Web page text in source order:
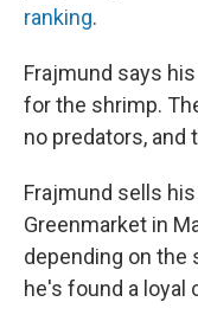
ranking.
Frajmund says
for the shrimp.
no predators, and
Frajmund sells
Greenmarket in
depending on the
he's found a loyal